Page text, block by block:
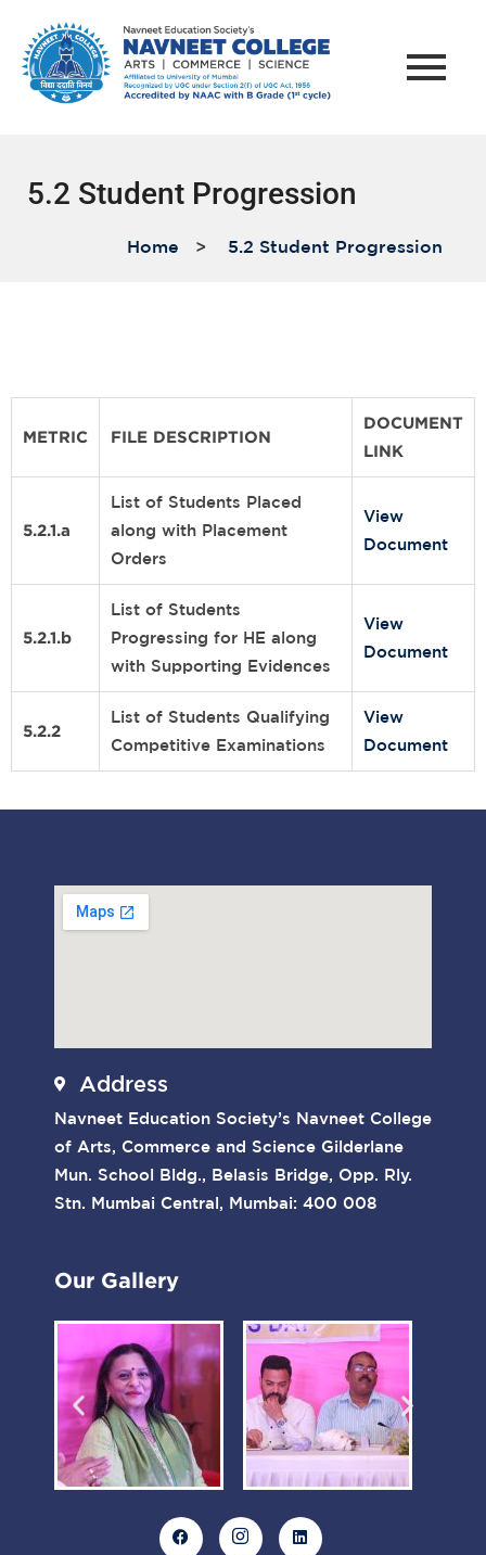
5.2 Student Progression
Home > 5.2 Student Progression
METRIC FILE DESCRIPTION
DOCUMENT
LINK
5.2.1.a
List of Students Placed
along with Placement
Orders
View
Document
5.2.1.b
List of Students
Progressing for HE along
with Supporting Evidences
View
Document
5.2.2
List of Students Qualifying
Competitive Examinations
View
Document
Address
Navneet Education Society’s Navneet College
of Arts, Commerce and Science Gilderlane
Mun. School Bldg., Belasis Bridge, Opp. Rly.
Stn. Mumbai Central, Mumbai: 400 008
Our Gallery